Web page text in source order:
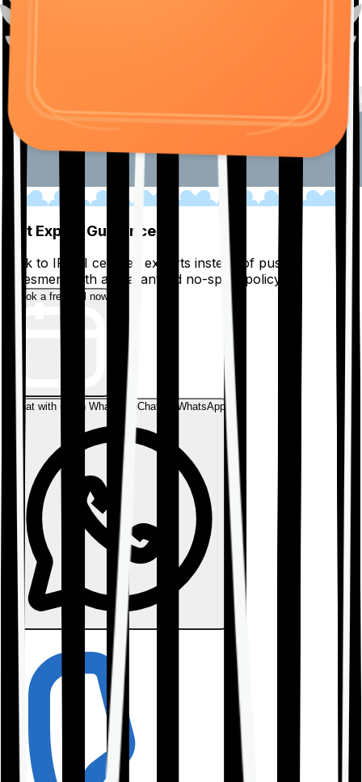
Get Expert Guidance
Talk to IRDAI certified experts instead of pushy
salesmen, with a guaranteed no-spam policy.
Book a free call now
Chat with us on WhatsAppChat on WhatsApp